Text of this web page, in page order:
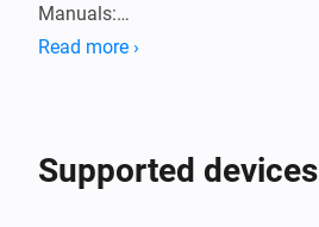
Manuals:
Read more ›
Supported devices